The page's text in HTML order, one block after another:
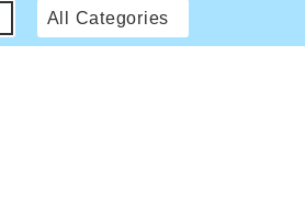
All Categories